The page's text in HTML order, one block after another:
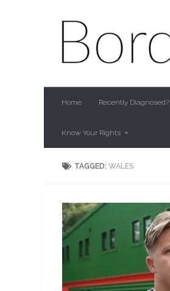
Home Recently Diagnosed?
Know Your Rights
TAGGED: WALES